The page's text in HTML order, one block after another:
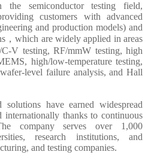
semiconductor testing field,
customers with advanced
and production models) and
，which are widely applied in areas
V testing, RF/mmW testing, high
high/low-temperature testing,
level failure analysis, and Hall
have earned widespread
internationally thanks to continuous
company serves over 1,000
research institutions, and
and testing companies.